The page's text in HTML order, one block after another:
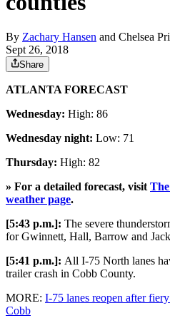
By Zachary Hansen and Chelsea
Sept 26, 2018
Share
ATLANTA FORECAST
Wednesday: High: 86
Wednesday night: Low: 71
Thursday: High: 82
» For a detailed forecast, visit
weather page.
[5:43 p.m.]: The severe
for Gwinnett, Hall, Barrow and
[5:41 p.m.]: All I-75 North lanes
trailer crash in Cobb County.
MORE: I-75 lanes reopen after
Cobb